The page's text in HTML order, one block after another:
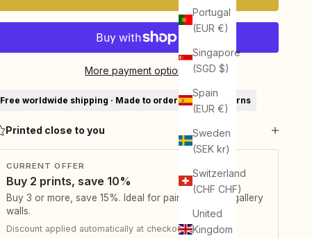
Portugal
(EUR €)
Singapore
(SGD $)
Spain
(EUR €)
Sweden
(SEK kr)
Switzerland
(CHF CHF)
United
Kingdom
More payment options
Free worldwide shipping · Made to order · 30-day returns
Printed close to you
CURRENT OFFER
Buy 2 prints, save 10%
Buy 3 or more, save 15%. Ideal for pairs, sets, and gallery
walls.
Discount applied automatically at checkout.